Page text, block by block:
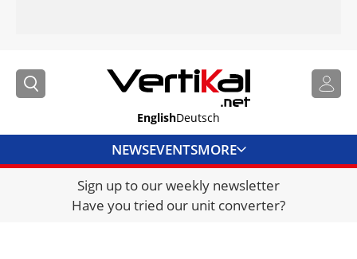
EnglishDeutsch
NEWSEVENTSMORE
DIRECTORY
JOBS
Sign up to our weekly newsletter
Have you tried our unit converter?